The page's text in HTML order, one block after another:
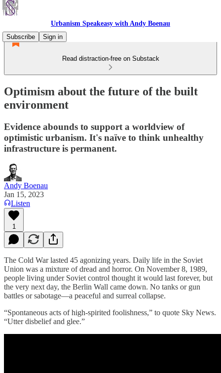
Urbanism Speakeasy with Andy Boenau
Subscribe
Sign in
Read distraction-free on Substack
Optimism about the future of the built
environment
Evidence abounds to support a worldview of
optimistic urbanism. It's naïve to think unhealthy
infrastructure is permanent.
Andy Boenau
Jan 15, 2023
Listen
1
The Cold War lasted 45 agonizing years. Daily life in the Soviet
Union was a mixture of dread and horror. On November 8, 1989,
people living under Soviet control thought it would last forever, but
the very next day, the Berlin Wall came down. No tanks or gun
battles or sabotage—a peaceful and surreal collapse.
“Spontaneous acts of high-spirited foolishness,” to quote Sky News.
“Utter disbelief and glee.”